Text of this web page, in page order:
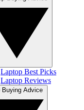
Laptop Best Picks
Laptop Reviews